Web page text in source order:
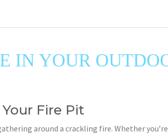
IN YOUR
Fire Pit
around a crackling fire. Whether